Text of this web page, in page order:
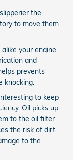
the
to move them
your engine
and
prevents
knocking.
to keep
Oil picks up
to the oil filter
the risk of dirt
to the